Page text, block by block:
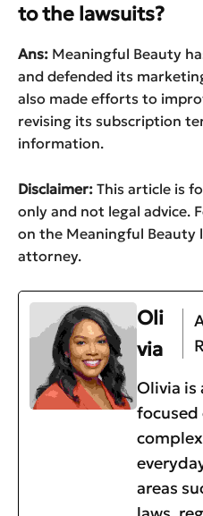
to the lawsuits?
Ans: Meaningful Beauty
and defended its
also made efforts to
revising its subscription
information.
Disclaimer: This article is
only and not legal advice.
on the Meaningful Beauty
attorney.
Oli
via
Olivia is
areas